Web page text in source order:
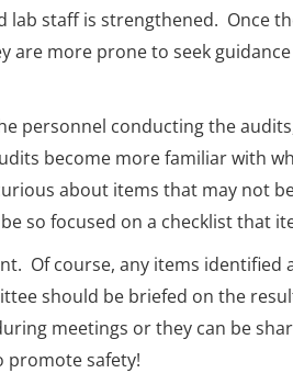
staff is strengthened. Once
more prone to seek
personnel conducting the
become more familiar with
about items that may not
so focused on a checklist that
Of course, any items identified
should be briefed on the
meetings or they can be
promote safety!